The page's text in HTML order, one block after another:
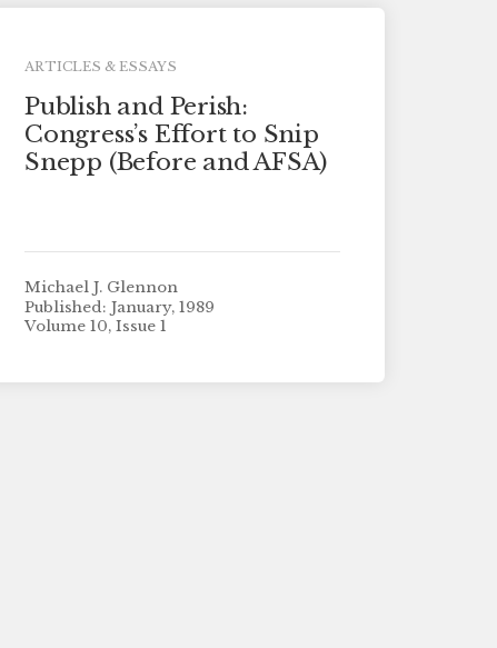
ARTICLES & ESSAYS
Publish and Perish:
Congress’s Effort to Snip
Snepp (Before and AFSA)
Michael J. Glennon
Published: January, 1989
Volume 10, Issue 1